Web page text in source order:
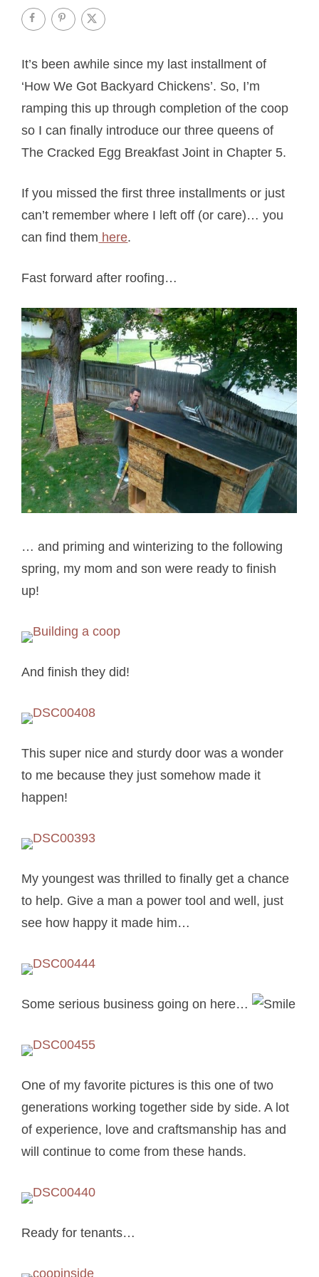
It’s been awhile since my last installment of
‘How We Got Backyard Chickens’. So, I’m
ramping this up through completion of the coop
so I can finally introduce our three queens of
The Cracked Egg Breakfast Joint in Chapter 5.
If you missed the first three installments or just
can’t remember where I left off (or care)… you
can find them here.
Fast forward after roofing…
… and priming and winterizing to the following
spring, my mom and son were ready to finish
up!
And finish they did!
This super nice and sturdy door was a wonder
to me because they just somehow made it
happen!
My youngest was thrilled to finally get a chance
to help. Give a man a power tool and well, just
see how happy it made him…
Some serious business going on here…
One of my favorite pictures is this one of two
generations working together side by side. A lot
of experience, love and craftsmanship has and
will continue to come from these hands.
Ready for tenants…